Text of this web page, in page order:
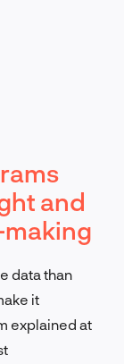
and
data than
it
explained at